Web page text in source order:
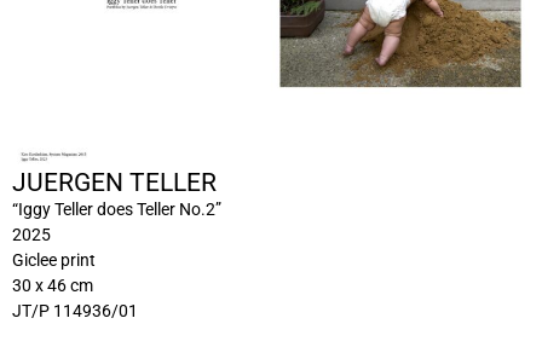
JUERGEN TELLER
“Iggy Teller does Teller No.2”
2025
Giclee print
30 x 46 cm
JT/P 114936/01